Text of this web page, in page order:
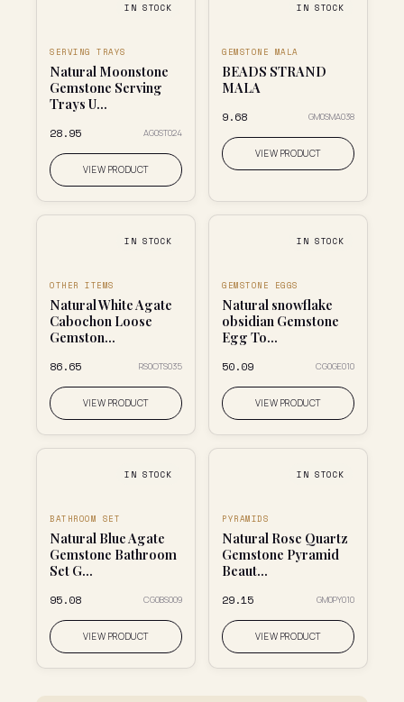
IN STOCK
SERVING TRAYS
Natural Moonstone
Gemstone Serving
Trays U...
₹28.95 AG0ST024
VIEW PRODUCT
IN STOCK
GEMSTONE MALA
BEADS STRAND
MALA
₹9.68 GM0SMA038
VIEW PRODUCT
IN STOCK
OTHER ITEMS
Natural White Agate
Cabochon Loose
Gemston...
₹86.65 RS0OTS035
VIEW PRODUCT
IN STOCK
GEMSTONE EGGS
Natural snowflake
obsidian Gemstone
Egg To...
₹50.09 CG0GE010
VIEW PRODUCT
IN STOCK
BATHROOM SET
Natural Blue Agate
Gemstone Bathroom
Set G...
₹95.08 CG0BS009
VIEW PRODUCT
IN STOCK
PYRAMIDS
Natural Rose Quartz
Gemstone Pyramid
Beaut...
₹29.15 GM0PY010
VIEW PRODUCT